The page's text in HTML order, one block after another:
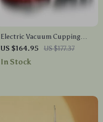
Electric Vacuum Cupping
Massage Set for Anti-
Cellulite Therapy
US $164.95 US $177.37
In Stock